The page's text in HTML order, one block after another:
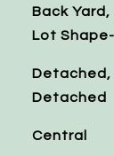
Back
Lot
Detached,
Detached
Central